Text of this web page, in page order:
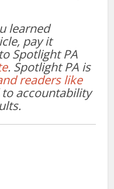
learned
pay it
Spotlight PA
. Spotlight PA is
readers like
accountability